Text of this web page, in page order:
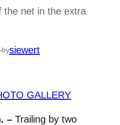
the net in the extra
bysiewert
GALLERY
–Trailing by two